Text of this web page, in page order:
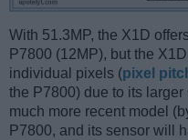
With 51.3MP, the X1D
P7800 (12MP), but the
individual pixels (pixel
the P7800) due to its
much more recent model
P7800, and its sensor will